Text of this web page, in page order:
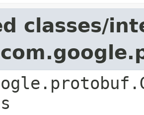
classes/